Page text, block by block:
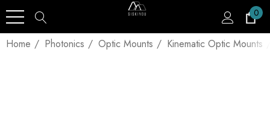
0
Home Photonics Optic Mounts Kinematic Optic Mounts